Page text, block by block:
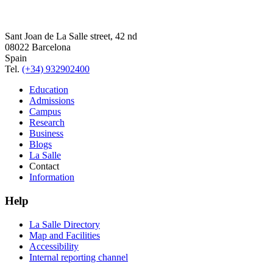
Sant Joan de La Salle street, 42 nd
08022 Barcelona
Spain
Tel. (+34) 932902400
Education
Admissions
Campus
Research
Business
Blogs
La Salle
Contact
Information
Help
La Salle Directory
Map and Facilities
Accessibility
Internal reporting channel